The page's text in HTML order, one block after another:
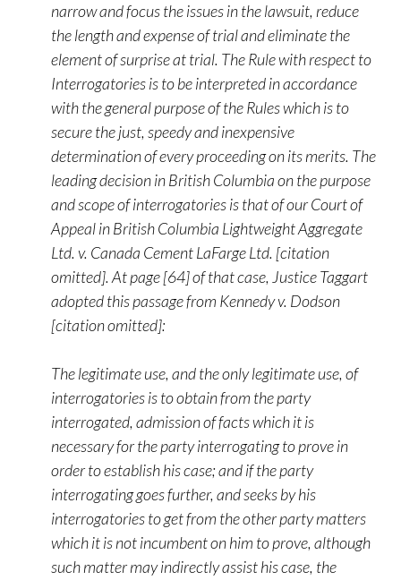
narrow and focus the issues in the lawsuit, reduce
the length and expense of trial and eliminate the
element of surprise at trial. The Rule with respect to
Interrogatories is to be interpreted in accordance
with the general purpose of the Rules which is to
secure the just, speedy and inexpensive
determination of every proceeding on its merits. The
leading decision in British Columbia on the purpose
and scope of interrogatories is that of our Court of
Appeal in British Columbia Lightweight Aggregate
Ltd. v. Canada Cement LaFarge Ltd. [citation
omitted]. At page [64] of that case, Justice Taggart
adopted this passage from Kennedy v. Dodson
[citation omitted]:
The legitimate use, and the only legitimate use, of
interrogatories is to obtain from the party
interrogated, admission of facts which it is
necessary for the party interrogating to prove in
order to establish his case; and if the party
interrogating goes further, and seeks by his
interrogatories to get from the other party matters
which it is not incumbent on him to prove, although
such matter may indirectly assist his case, the